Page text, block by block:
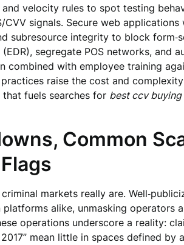
velocity rules to spot testing
CVV signals. Secure web
subresource integrity to block
segregate POS networks, and
combined with employee training
raise the cost and
fuels searches for best ccv
Common
markets really are.
alike, unmasking operators
operations underscore a reality:
mean little in spaces defined by